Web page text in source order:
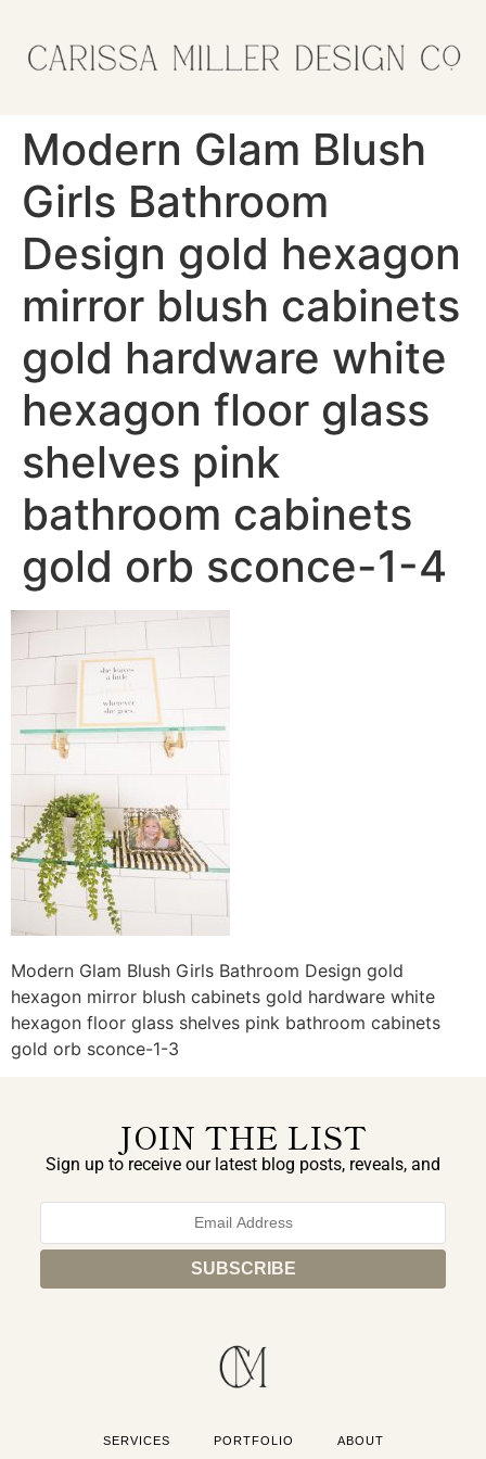
Modern Glam Blush
Girls Bathroom
Design gold hexagon
mirror blush cabinets
gold hardware white
hexagon floor glass
shelves pink
bathroom cabinets
gold orb sconce-1-4
Modern Glam Blush Girls Bathroom Design gold
hexagon mirror blush cabinets gold hardware white
hexagon floor glass shelves pink bathroom cabinets
gold orb sconce-1-3
JOIN THE LIST
Sign up to receive our latest blog posts, reveals, and
SERVICES PORTFOLIO ABOUT